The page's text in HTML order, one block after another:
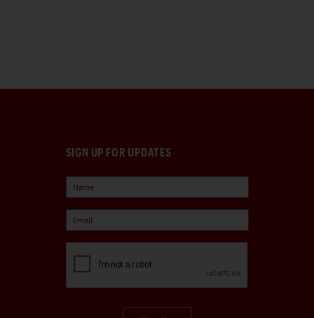
SIGN UP FOR UPDATES